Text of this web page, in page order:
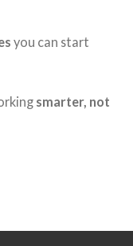
you can start
smarter, not